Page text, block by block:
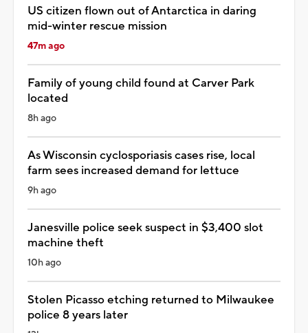
US citizen flown out of Antarctica in daring
mid-winter rescue mission
47m ago
Family of young child found at Carver Park
located
8h ago
As Wisconsin cyclosporiasis cases rise, local
farm sees increased demand for lettuce
9h ago
Janesville police seek suspect in $3,400 slot
machine theft
10h ago
Stolen Picasso etching returned to Milwaukee
police 8 years later